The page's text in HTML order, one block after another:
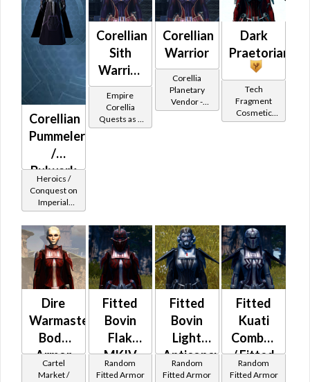
Corellian
Pummeler
/
Bulwark
MK-2
(Imperial)
Heroics /
Conquest on
Imperial
(Sentinel /
Guardian /
Marauder /
Juggernaut)
at Level 48-
49
Corellian
Sith
Warrior
-
Corellian
Battler /
Empire
Corellia
Quests as a
Sith Warrior
Corellian
Warrior
Corellia
Planetary
Vendor -
200,000
Dark
Praetorian
Tech
Fragment
Cosmetic
Vendor
Dire
Warmaster's
Body
Armor
Cartel
Market /
Fitted
Bovin
Flak
MKIV
Random
Fitted Armor
Fitted
Bovin
Light
Anticoncussion
MKII
Random
Fitted Armor
Fitted
Kuati
Combat
/ Fitted
Syncronics
Random
Fitted Armor